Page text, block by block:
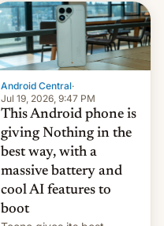
parliament.
Android Central·
Jul 19, 2026, 9:47 PM
This Android phone is
giving Nothing in the
best way, with a
massive battery and
cool AI features to
boot